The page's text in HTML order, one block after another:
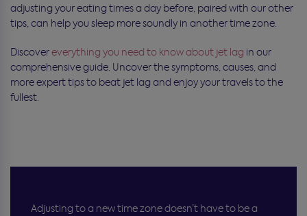
adjusting your eating times a day before, paired with our other
tips, can help you sleep more soundly in another time zone.
Discovereverything you need to know about jet lag in our
comprehensive guide. Uncover the symptoms, causes, and
more expert tips to beat jet lag and enjoy your travels to the
fullest.
Adjusting to a new time zone doesn’t have to be a